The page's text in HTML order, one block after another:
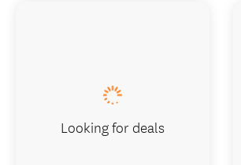
Looking for deals